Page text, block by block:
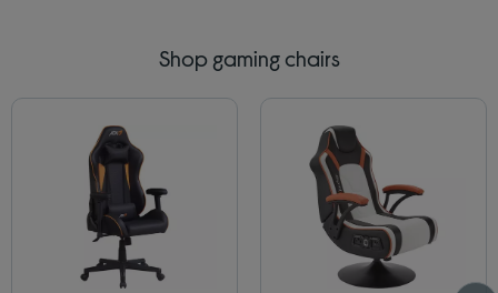
Shop gaming chairs